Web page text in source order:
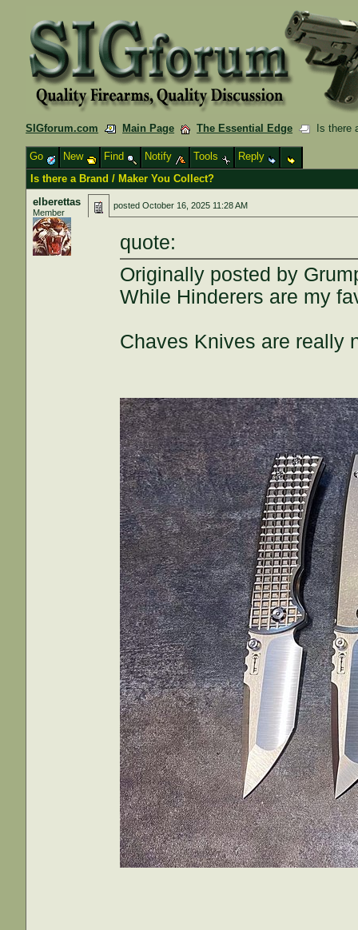
SIGforum.com Main Page The Essential Edge Is there
Go New Find Notify Tools
Reply
Is there a Brand / Maker You Collect?
elberettas
Member
postedOctober 16, 2025 11:28 AM
quote:
Originally posted by
While Hinderers are my
Chaves Knives are really